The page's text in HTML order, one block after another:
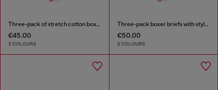
Three-pack of stretch cotton boxer briefs with tonal waistband
€45.00
3 COLOURS
Three-pack boxer briefs with stylised logo
€50.00
2 COLOURS